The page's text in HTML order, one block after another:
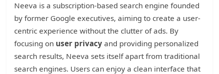
Neeva is a subscription-based search engine founded
by former Google executives, aiming to create a user-
centric experience without the clutter of ads. By
focusing on user privacy and providing personalized
search results, Neeva sets itself apart from traditional
search engines. Users can enjoy a clean interface that